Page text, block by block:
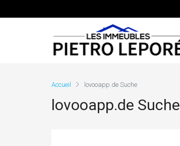
Accueil lovooapp.de Suche
lovooapp.de Suche